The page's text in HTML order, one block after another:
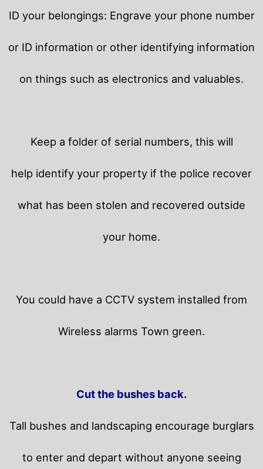
ID your belongings: Engrave your phone number
or ID information or other identifying information
on things such as electronics and valuables.
Keep a folder of serial numbers, this will
help identify your property if the police recover
what has been stolen and recovered outside
your home.
You could have a CCTV system installed from
Wireless alarms Town green.
Cut the bushes back.
Tall bushes and landscaping encourage burglars
to enter and depart without anyone seeing